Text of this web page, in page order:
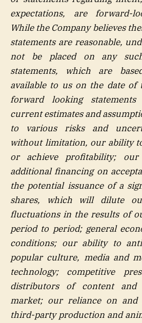
expectations, are forward-
While the Company believes
statements are reasonable,
not be placed on any
statements, which are
available to us on the date of
forward looking
current estimates and
to various risks and
without limitation, our ability
or achieve profitability;
additional financing on
the potential issuance of a
shares, which will dilute
fluctuations in the results of
period to period; general
conditions; our ability to
popular culture, media and
technology; competitive
distributors of content
market; our reliance on and
third-party production and